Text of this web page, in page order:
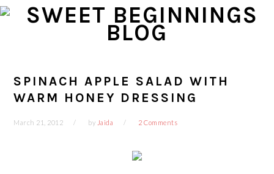
Skip
Skip
Skip
Skip
SPINACH APPLE SALAD WITH
WARM HONEY DRESSING
March 21, 2012 by Jaida 2 Comments